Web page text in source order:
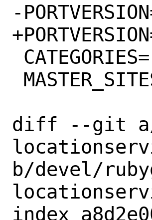
-PORTVERSION=
+PORTVERSION=
diff --git a/
b/devel/
index